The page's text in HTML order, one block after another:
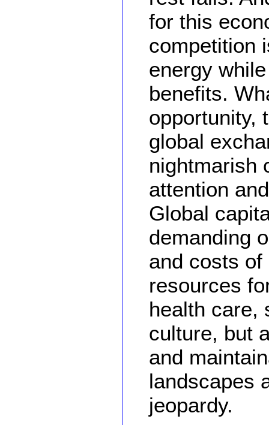
for this
competition
energy
benefits.
opportunity,
global
nightmarish
attention
Global
demanding
and costs
resources
health care,
culture, but
and
landscapes
jeopardy.